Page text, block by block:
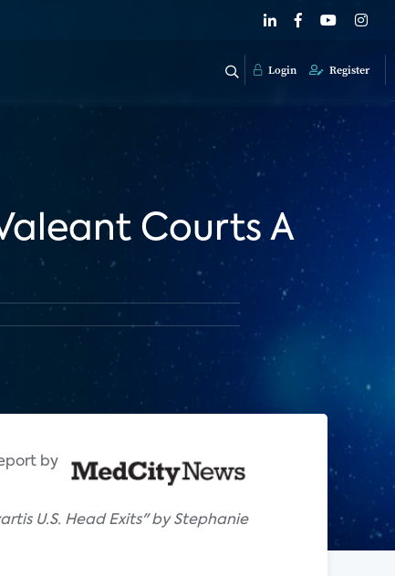
Login Register
Courts A
by
U.S. Head Exits" by Stephanie